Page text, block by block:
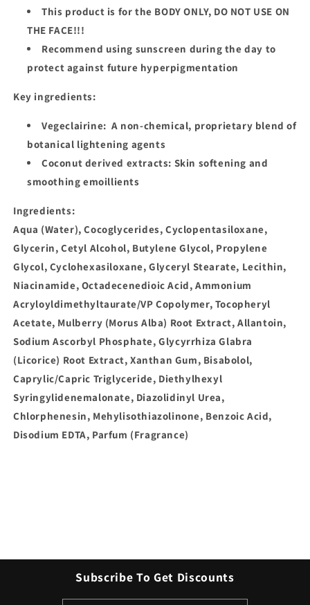
This product is for the BODY ONLY, DO NOT USE ON
THE FACE!!!
Recommend using sunscreen during the day to
protect against future hyperpigmentation
Key ingredients:
Vegeclairine: A non-chemical, proprietary blend of
botanical lightening agents
Coconut derived extracts: Skin softening and
smoothing emoillients
Ingredients:
Aqua (Water), Cocoglycerides, Cyclopentasiloxane,
Glycerin, Cetyl Alcohol, Butylene Glycol, Propylene
Glycol, Cyclohexasiloxane, Glyceryl Stearate, Lecithin,
Niacinamide, Octadecenedioic Acid, Ammonium
Acryloyldimethyltaurate/VP Copolymer, Tocopheryl
Acetate, Mulberry (Morus Alba) Root Extract, Allantoin,
Sodium Ascorbyl Phosphate, Glycyrrhiza Glabra
(Licorice) Root Extract, Xanthan Gum, Bisabolol,
Caprylic/Capric Triglyceride, Diethylhexyl
Syringylidenemalonate, Diazolidinyl Urea,
Chlorphenesin, Mehylisothiazolinone, Benzoic Acid,
Disodium EDTA, Parfum (Fragrance)
Subscribe To Get Discounts